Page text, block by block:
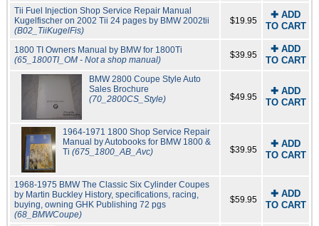
Tii Fuel Injection Shop Service Repair Manual
Kugelfischer on 2002 Tii 24 pages by BMW 2002tii
(B02_TiiKugelFis)
$19.95
✚ ADD
TO CART
1800 TI Owners Manual by BMW for 1800Ti
(65_1800TI_OM - Not a shop manual)
$39.95
✚ ADD
TO CART
BMW 2800 Coupe Style Auto
Sales Brochure
(70_2800CS_Style)
$49.95
✚ ADD
TO CART
1964-1971 1800 Shop Service Repair
Manual by Autobooks for BMW 1800 &
Ti (675_1800_AB_Avc) $39.95
✚ ADD
TO CART
1968-1975 BMW The Classic Six Cylinder Coupes
by Martin Buckley History, specifications, racing,
buying, owning GHK Publishing 72 pgs
(68_BMWCoupe)
$59.95
✚ ADD
TO CART